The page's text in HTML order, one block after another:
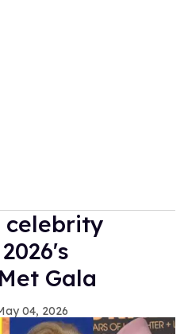
celebrity
Gala
04, 2026